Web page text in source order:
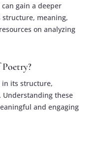
gain a deeper
structure, meaning,
on analyzing
in its structure,
Understanding these
and engaging